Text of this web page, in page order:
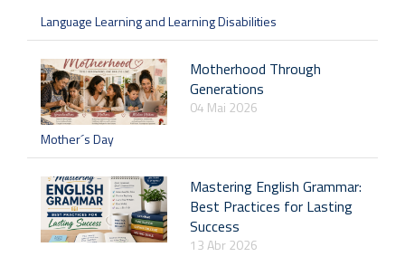
Language Learning and Learning Disabilities
Motherhood Through
Generations
04 Mai 2026
Mother´s Day
Mastering English Grammar:
Best Practices for Lasting
Success
13 Abr 2026